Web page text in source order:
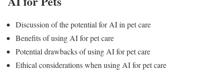
Discussion of the potential for AI in pet care
Benefits of using AI for pet care
Potential drawbacks of using AI for pet care
Ethical considerations when using AI for pet care